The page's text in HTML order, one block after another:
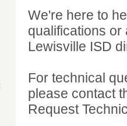
We're here to
qualifications
Lewisville ISD
For technical
please contact
Request